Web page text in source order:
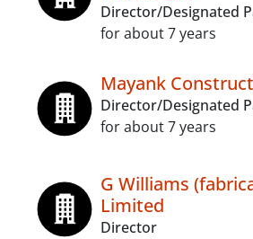
Director/Designated
for about 7 years
Mayank
Director/Designated
for about 7 years
G Williams
Limited
Director